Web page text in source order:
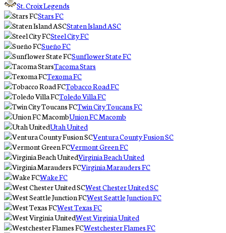
St. Croix Legends
Stars FC
Staten Island ASC
Steel City FC
Sueño FC
Sunflower State FC
Tacoma Stars
Texoma FC
Tobacco Road FC
Toledo Villa FC
Twin City Toucans FC
Union FC Macomb
Utah United
Ventura County Fusion SC
Vermont Green FC
Virginia Beach United
Virginia Marauders FC
Wake FC
West Chester United SC
West Seattle Junction FC
West Texas FC
West Virginia United
Westchester Flames FC